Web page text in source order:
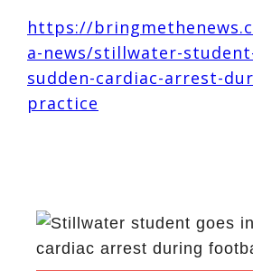
https://
a-news/stillwater-
sudden-cardiac-arrest-
practice